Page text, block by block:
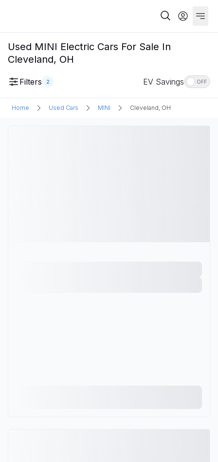
Used MINI Electric Cars For Sale In
Cleveland, OH
Filters 2 EV Savings OFF
Home Used Cars MINI Cleveland, OH